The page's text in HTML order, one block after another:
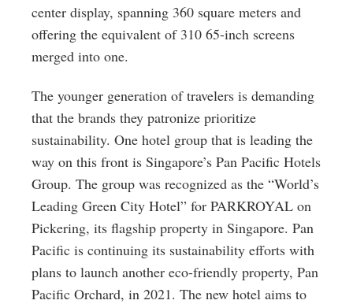
center display, spanning 360 square meters and
offering the equivalent of 310 65-inch screens
merged into one.
The younger generation of travelers is demanding
that the brands they patronize prioritize
sustainability. One hotel group that is leading the
way on this front is Singapore’s Pan Pacific Hotels
Group. The group was recognized as the “World’s
Leading Green City Hotel” for PARKROYAL on
Pickering, its flagship property in Singapore. Pan
Pacific is continuing its sustainability efforts with
plans to launch another eco-friendly property, Pan
Pacific Orchard, in 2021. The new hotel aims to